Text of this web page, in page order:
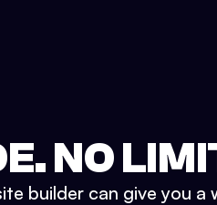
NO
builder can give you a